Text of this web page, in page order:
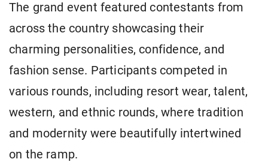
The grand event featured contestants from
across the country showcasing their
charming personalities, confidence, and
fashion sense. Participants competed in
various rounds, including resort wear, talent,
western, and ethnic rounds, where tradition
and modernity were beautifully intertwined
on the ramp.